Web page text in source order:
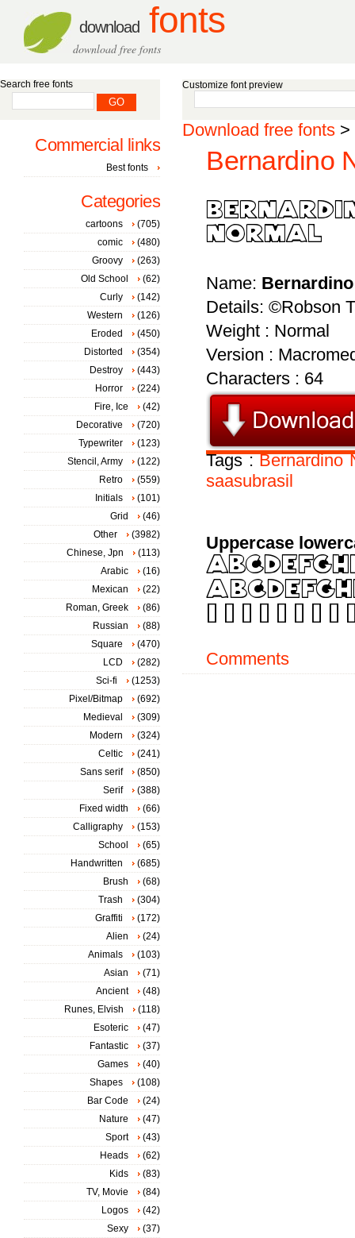
download fonts
download free fonts
Customize font preview
Download free fonts >
Bernardino
Name:
Details: ©Robson
Weight : Normal
Version :
Characters : 64
Tags :Bernardino
saasubrasil
Uppercase
Comments
Search free fonts
Commercial links
Best fonts
Categories
cartoons
(705)
comic
(480)
Groovy
(263)
Old School
(62)
Curly
(142)
Western
(126)
Eroded
(450)
Distorted
(354)
Destroy
(443)
Horror
(224)
Fire, Ice
(42)
Decorative
(720)
Typewriter
(123)
Stencil, Army
(122)
Retro
(559)
Initials
(101)
Grid
(46)
Other
(3982)
Chinese, Jpn
(113)
Arabic
(16)
Mexican
(22)
Roman, Greek
(86)
Russian
(88)
Square
(470)
LCD
(282)
Sci-fi
(1253)
Pixel/Bitmap
(692)
Medieval
(309)
Modern
(324)
Celtic
(241)
Sans serif
(850)
Serif
(388)
Fixed width
(66)
Calligraphy
(153)
School
(65)
Handwritten
(685)
Brush
(68)
Trash
(304)
Graffiti
(172)
Alien
(24)
Animals
(103)
Asian
(71)
Ancient
(48)
Runes, Elvish
(118)
Esoteric
(47)
Fantastic
(37)
Games
(40)
Shapes
(108)
Bar Code
(24)
Nature
(47)
Sport
(43)
Heads
(62)
Kids
(83)
TV, Movie
(84)
Logos
(42)
Sexy
(37)